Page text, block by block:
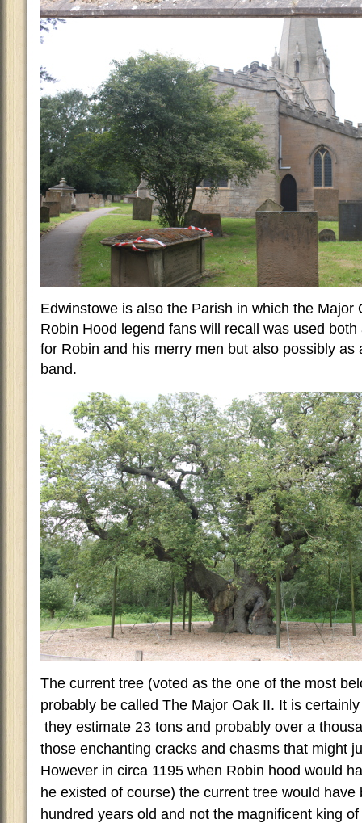
Edwinstowe is also the Parish in which the Major
Robin Hood legend fans will recall was used
for Robin and his merry men but also possibly as
band.
The current tree (voted as the one of the most
probably be called The Major Oak II. It is
they estimate 23 tons and probably over a
those enchanting cracks and chasms that might
However in circa 1195 when Robin hood would
he existed of course) the current tree would have
hundred years old and not the magnificent king